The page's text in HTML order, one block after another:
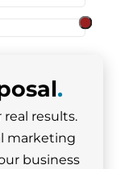
.
real results.
marketing
business